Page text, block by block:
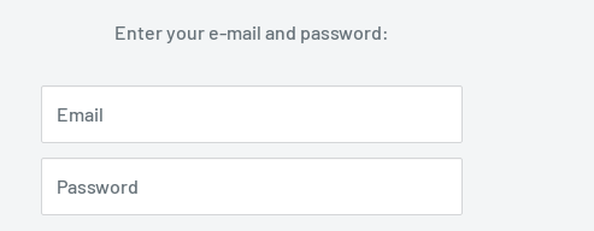
Enter your e-mail and password:
Email
Password